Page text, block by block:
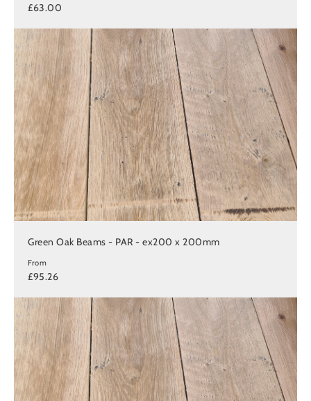
£63.00
Green Oak Beams - PAR - ex200 x 200mm
From
£95.26